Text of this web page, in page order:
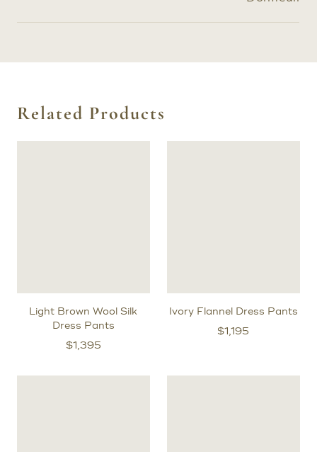
Related Products
Light Brown Wool Silk
Dress Pants
$1,395
Ivory Flannel Dress Pants
$1,195